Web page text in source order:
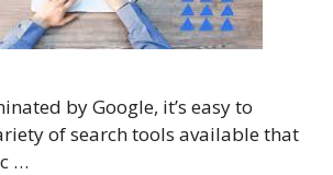
by Google, it’s easy to
of search tools available that
…